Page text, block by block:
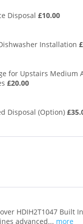
Disposal £10.00
Installation
for Upstairs Medium
£20.00
Disposal (Option)
HDIH2T1047 Built
advanced... more